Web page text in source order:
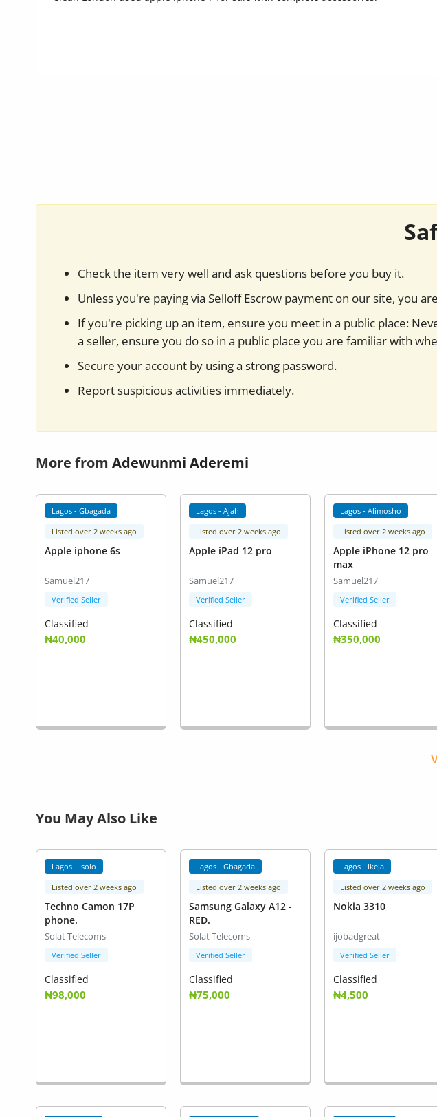
Commercial Equipments
Check the item very well and ask questions before you buy it.
Unless you're paying via Selloff Escrow payment on our site, you
If you're picking up an item, ensure you meet in a public place:
a seller, ensure you do so in a public place you are familiar with
Secure your account by using a strong password.
Report suspicious activities immediately.
More from Adewunmi Aderemi
Lagos - Gbagada
Listed over 2 weeks ago
Apple iphone 6s
Samuel217
Verified Seller
Classified
₦40,000
Lagos - Ajah
Listed over 2 weeks ago
Apple iPad 12 pro
Samuel217
Verified Seller
Classified
₦450,000
Lagos - Alimosho
Listed over 2 weeks ago
Apple iPhone 12 pro
max
Samuel217
Verified Seller
Classified
₦350,000
You May Also Like
Lagos - Isolo
Listed over 2 weeks ago
Techno Camon 17P
phone.
Solat Telecoms
Verified Seller
Classified
₦98,000
Lagos - Gbagada
Listed over 2 weeks ago
Samsung Galaxy A12 -
RED.
Solat Telecoms
Verified Seller
Classified
₦75,000
Lagos - Ikeja
Listed over 2 weeks ago
Nokia 3310
ijobadgreat
Verified Seller
Classified
₦4,500